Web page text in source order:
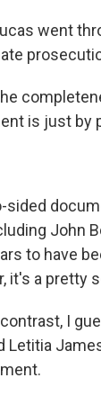
went
is just
sided
John
to have
it's a pretty
contrast, I
Letitia